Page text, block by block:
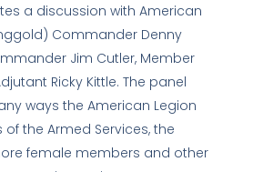
a discussion with American
Commander Denny
Jim Cutler, Member
Ricky Kittle. The panel
ways the American Legion
the Armed Services, the
female members and other